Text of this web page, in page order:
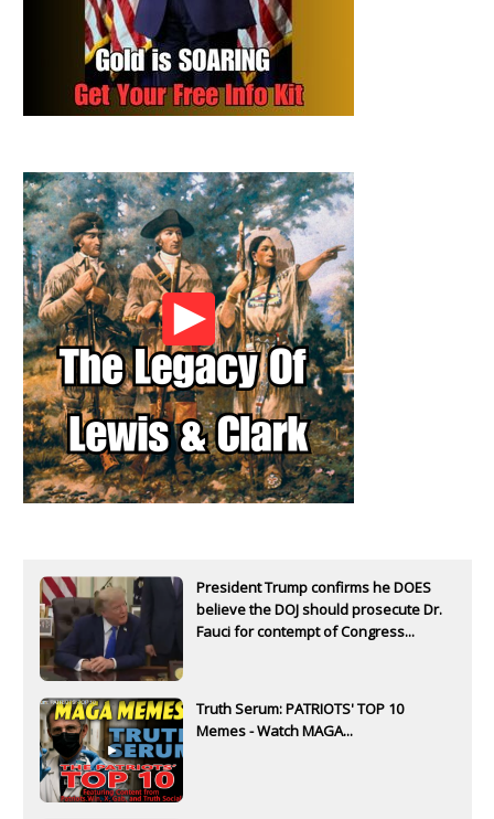
President Trump confirms he DOES
believe the DOJ should prosecute Dr.
Fauci for contempt of Congress...
Truth Serum: PATRIOTS' TOP 10
Memes - Watch MAGA...